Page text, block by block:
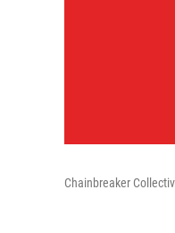
Chainbreaker